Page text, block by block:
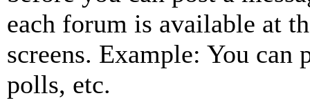
each forum is available at
screens. Example: You can
polls, etc.